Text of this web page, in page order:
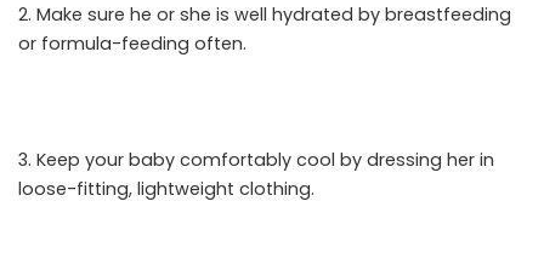
2. Make sure he or she is well hydrated by breastfeeding
or formula-feeding often.
3. Keep your baby comfortably cool by dressing her in
loose-fitting, lightweight clothing.